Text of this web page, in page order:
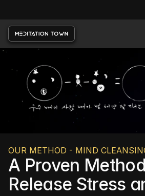
OUR METHOD - MIND
A Proven
Release Stress